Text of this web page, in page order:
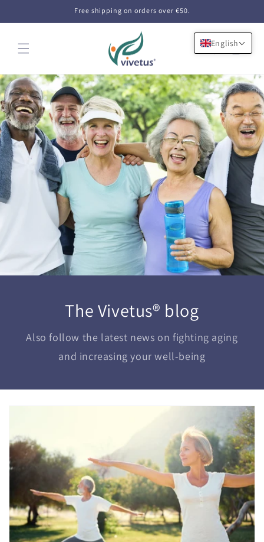
Free shipping on orders over €50.
Cart
The Vivetus® blog
Also follow the latest news on fighting aging
and increasing your well-being
English